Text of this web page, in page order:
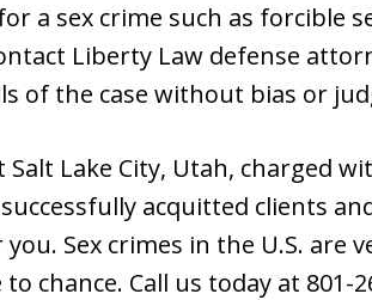
a sex crime such as forcible
Liberty Law defense
of the case without bias or
Lake City, Utah, charged
acquitted clients
Sex crimes in the U.S. are
chance. Call us today at 801-